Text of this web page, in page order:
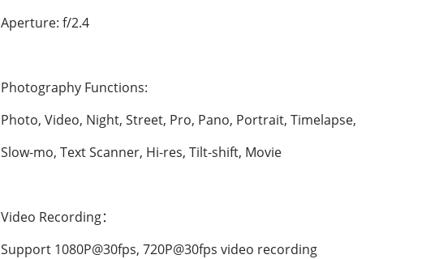
Aperture: f/2.4
Photography Functions:
Photo, Video, Night, Street, Pro, Pano, Portrait, Timelapse,
Slow-mo, Text Scanner, Hi-res, Tilt-shift, Movie
Video Recording：
Support 1080P@30fps, 720P@30fps video recording